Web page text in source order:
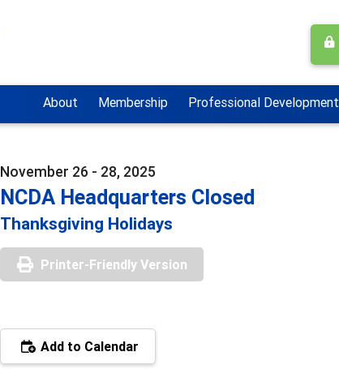
About Membership Professional Development
November 26 - 28, 2025
NCDA Headquarters Closed
Thanksgiving Holidays
Printer-Friendly Version
Add to Calendar